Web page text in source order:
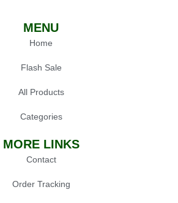
MENU
Home
Flash Sale
All Products
Categories
MORE LINKS
Contact
Order Tracking